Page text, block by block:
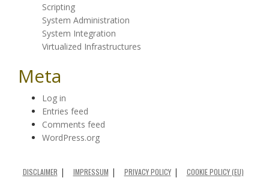
Scripting
System Administration
System Integration
Virtualized Infrastructures
Meta
Log in
Entries feed
Comments feed
WordPress.org
DISCLAIMER IMPRESSUM PRIVACY POLICY COOKIE POLICY (EU)